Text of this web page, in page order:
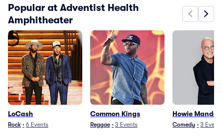
Popular at Adventist Health
Amphitheater
LoCash
Rock • 6 Events
Common Kings
Reggae • 3 Events
Howie Mandel
Comedy • 3